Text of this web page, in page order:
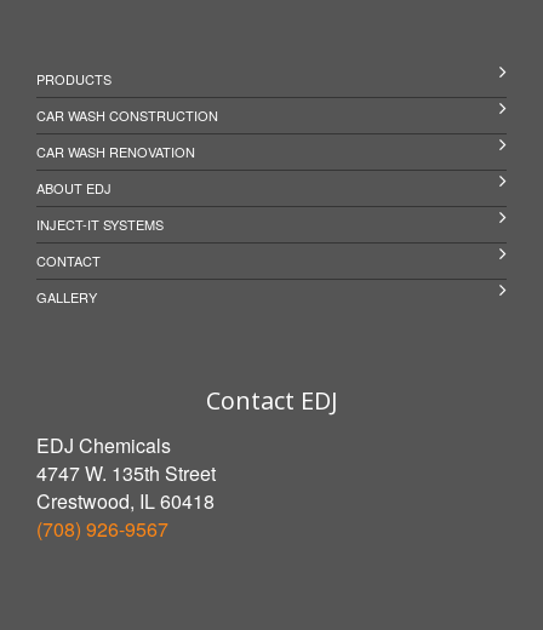
PRODUCTS
CAR WASH CONSTRUCTION
CAR WASH RENOVATION
ABOUT EDJ
INJECT-IT SYSTEMS
CONTACT
GALLERY
Contact EDJ
EDJ Chemicals
4747 W. 135th Street
Crestwood, IL 60418
(708) 926-9567